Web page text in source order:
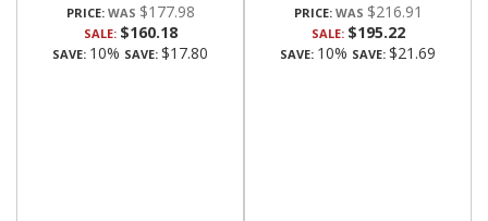
PRICE: $177.98
SALE: $160.18
SAVE: 10% SAVE: $17.80
PRICE: $216.91
SALE: $195.22
SAVE: 10% SAVE: $21.69